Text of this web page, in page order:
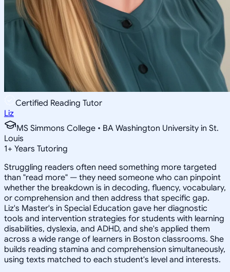
Certified Reading Tutor
Liz
MS Simmons College • BA Washington University in St.
Louis
1+ Years Tutoring
Struggling readers often need something more targeted
than "read more" — they need someone who can pinpoint
whether the breakdown is in decoding, fluency, vocabulary,
or comprehension and then address that specific gap.
Liz's Master's in Special Education gave her diagnostic
tools and intervention strategies for students with learning
disabilities, dyslexia, and ADHD, and she's applied them
across a wide range of learners in Boston classrooms. She
builds reading stamina and comprehension simultaneously,
using texts matched to each student's level and interests.